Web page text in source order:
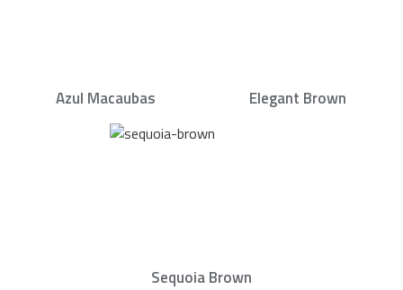
Azul Macaubas Elegant Brown
Sequoia Brown